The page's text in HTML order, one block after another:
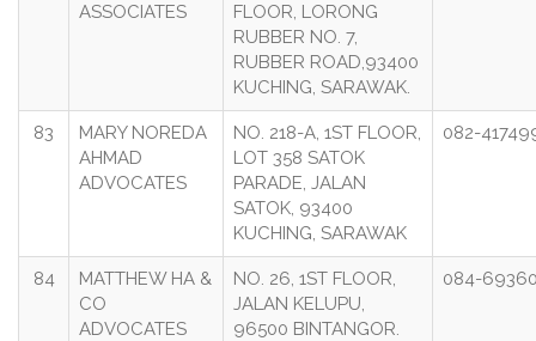
ASSOCIATES
FLOOR, LORONG
RUBBER NO. 7,
RUBBER ROAD,93400
KUCHING, SARAWAK.
83
MARY NOREDA
AHMAD
ADVOCATES
NO. 218-A, 1ST FLOOR,
LOT 358 SATOK
PARADE, JALAN
SATOK, 93400
KUCHING, SARAWAK
082-
84
MATTHEW HA &
CO
ADVOCATES
NO. 26, 1ST FLOOR,
JALAN KELUPU,
96500 BINTANGOR.
084-